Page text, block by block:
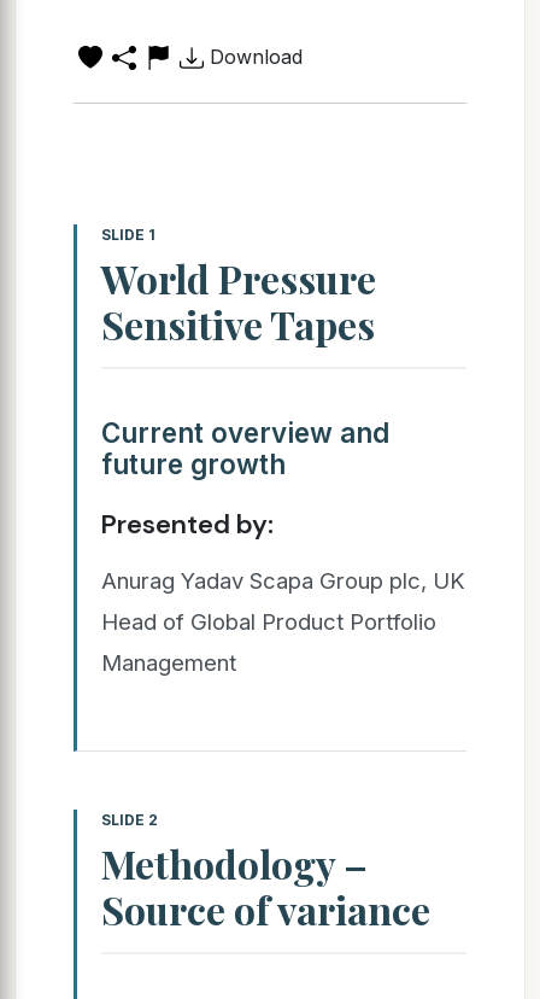
Download
SLIDE 1
World Pressure
Sensitive Tapes
Current overview and
future growth
Presented by:
Anurag Yadav Scapa Group plc, UK
Head of Global Product Portfolio
Management
SLIDE 2
Methodology –
Source of variance